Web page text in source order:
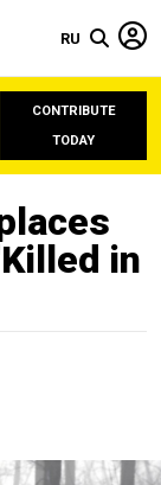
RU
CONTRIBUTE
TODAY
in